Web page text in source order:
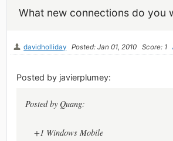
What new connections do you
davidholliday Posted: Jan 01, 2010 Score: 1
Posted by javierplumey:
Posted by Quang:
+1 Windows Mobile